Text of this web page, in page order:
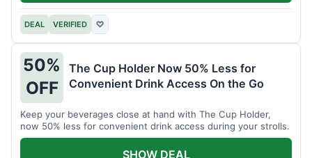
DEAL VERIFIED ♡
50%
OFF
The Cup Holder Now 50% Less for
Convenient Drink Access On the Go
Keep your beverages close at hand with The Cup Holder,
now 50% less for convenient drink access during your strolls.
SHOW DEAL